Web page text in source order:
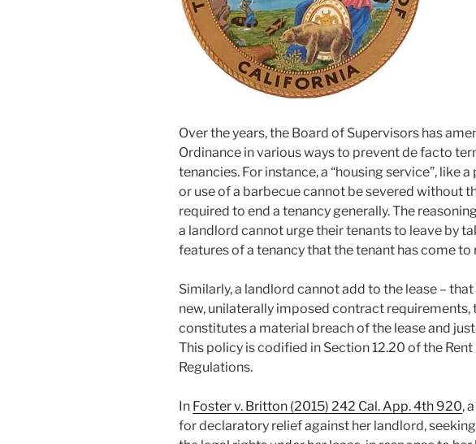
Over the years, the Board of Supervisors has
Ordinance in various ways to prevent de facto
tenancies. For instance, a “housing service”, like
or use of a barbecue cannot be severed without
required to end a tenancy generally. The
a landlord cannot urge their tenants to leave by
features of a tenancy that the tenant has come to
Similarly, a landlord cannot add to the lease –
new, unilaterally imposed contract
constitutes a material breach of the lease and
This policy is codified in Section 12.20 of the Rent
Regulations.
In Foster v. Britton (2015) 242 Cal. App. 4th 920,
for declaratory relief against her landlord,